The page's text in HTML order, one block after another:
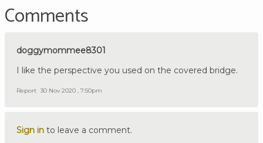
Comments
doggymommee8301
I like the perspective you used on the covered bridge.
Report 30 Nov 2020 , 7:50pm
Sign in to leave a comment.